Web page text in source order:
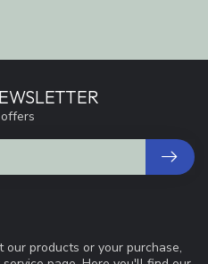
products or your purchase,